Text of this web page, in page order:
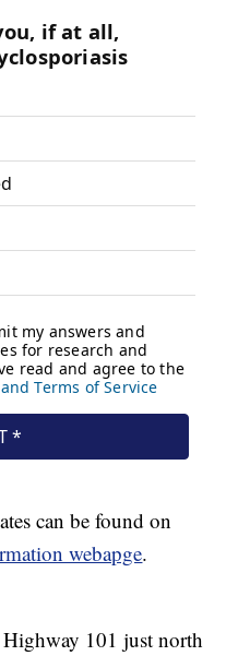
can be found on
webapge.
101 just north